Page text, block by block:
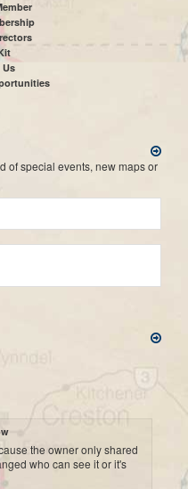
of special events, new maps or
the owner only shared
who can see it or it's